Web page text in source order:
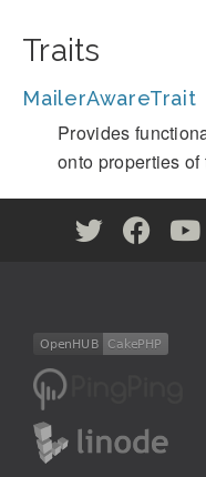
Traits
MailerAwareTrait
Provides
onto properties